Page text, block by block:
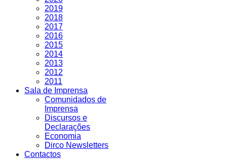
2019
2018
2017
2016
2015
2014
2013
2012
2011
Sala de Imprensa
Comunidados de
Imprensa
Discursos e
Declarações
Economia
Dirco Newsletters
Contactos